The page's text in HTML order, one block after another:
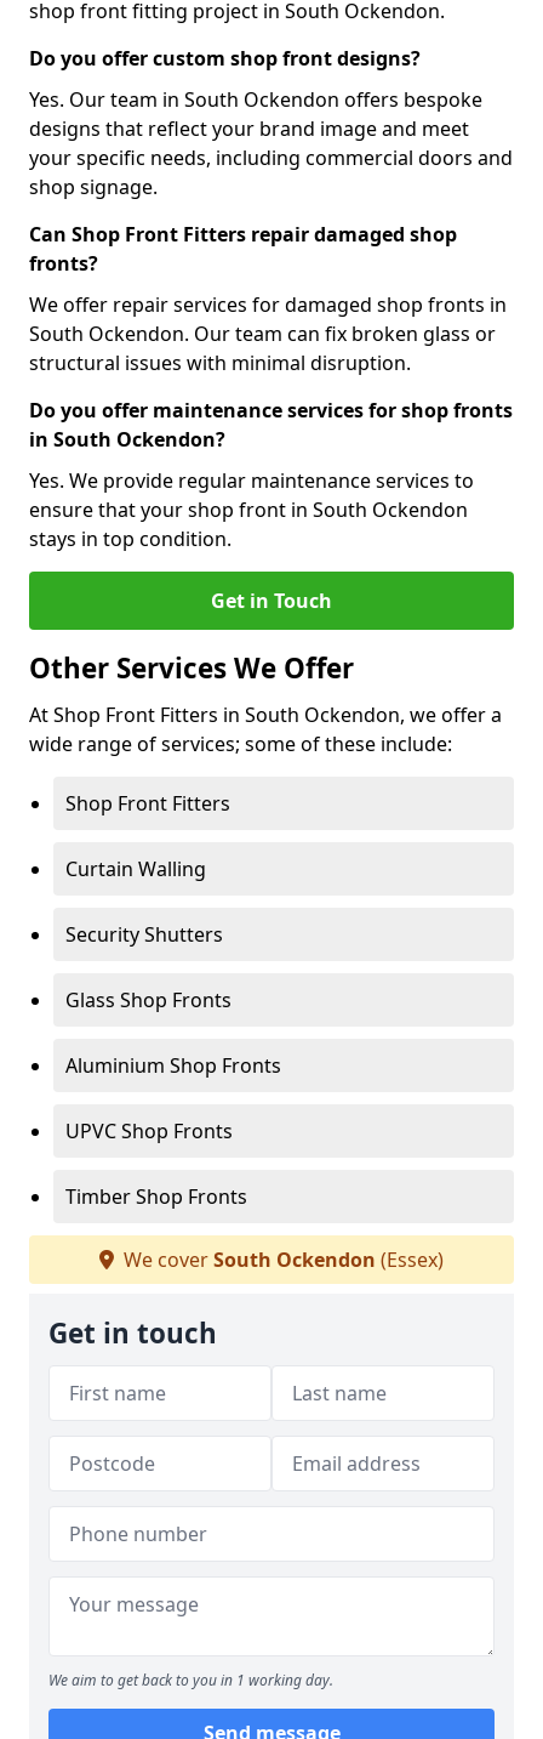
shop front fitting project in South Ockendon.
Do you offer custom shop front designs?
Yes. Our team in South Ockendon offers bespoke
designs that reflect your brand image and meet
your specific needs, including commercial doors and
shop signage.
Can Shop Front Fitters repair damaged shop
fronts?
We offer repair services for damaged shop fronts in
South Ockendon. Our team can fix broken glass or
structural issues with minimal disruption.
Do you offer maintenance services for shop fronts
in South Ockendon?
Yes. We provide regular maintenance services to
ensure that your shop front in South Ockendon
stays in top condition.
Get in Touch
Other Services We Offer
At Shop Front Fitters in South Ockendon, we offer a
wide range of services; some of these include:
Shop Front Fitters
Curtain Walling
Security Shutters
Glass Shop Fronts
Aluminium Shop Fronts
UPVC Shop Fronts
Timber Shop Fronts
We coverSouth Ockendon (Essex)
Get in touch
We aim to get back to you in 1 working day.
Send message